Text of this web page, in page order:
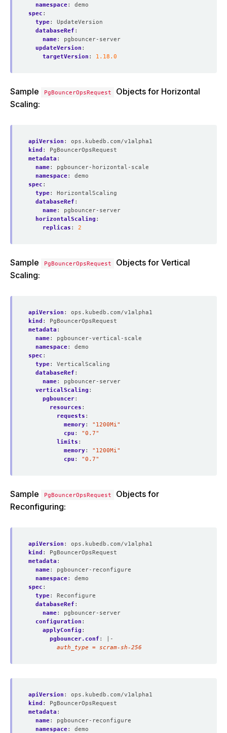
namespace:
demo
spec :
type:
UpdateVersion
databaseRef :
name:
pgbouncer-server
updateVersion :
targetVersion : 1.18.0
Sample PgBouncerOpsRequest
Objects for Horizontal
Scaling:
apiVersion :
ops.kubedb.com/v1alpha1
kind :
PgBouncerOpsRequest
metadata :
name:
pgbouncer-horizontal-scale
namespace:
demo
spec :
type:
HorizontalScaling
databaseRef :
name:
pgbouncer-server
horizontalScaling :
replicas : 2
Sample PgBouncerOpsRequest
Objects for Vertical
Scaling:
apiVersion :
ops.kubedb.com/v1alpha1
kind :
PgBouncerOpsRequest
metadata :
name:
pgbouncer-vertical-scale
namespace:
demo
spec :
type:
VerticalScaling
databaseRef :
name:
pgbouncer-server
verticalScaling :
pgbouncer:
resources :
requests :
memory:
"1200Mi"
cpu :
"0.7"
limits :
memory:
"1200Mi"
cpu : "0.7"
Sample PgBouncerOpsRequest
Objects for
Reconfiguring:
apiVersion :
ops.kubedb.com/v1alpha1
kind :
PgBouncerOpsRequest
metadata :
name:
pgbouncer-reconfigure
namespace:
demo
spec :
type:
Reconfigure
databaseRef :
name:
pgbouncer-server
configuration :
applyConfig :
pgbouncer.conf :
|-
        auth_type = scram-sh-256
apiVersion :
ops.kubedb.com/v1alpha1
kind :
PgBouncerOpsRequest
metadata :
name:
pgbouncer-reconfigure
namespace:
demo